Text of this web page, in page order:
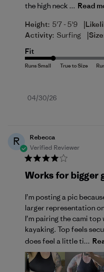
the high neck ... Read
Height: 5'7 - 5'9 |
Activity: Surfing |
Fit
Published
04/30/26
R
Rebecca
Verified Reviewer
Works for bigger
I’m posting a pic
larger representation
I’m pairing the cami
kayaking. Top feels
does feel a little ti...